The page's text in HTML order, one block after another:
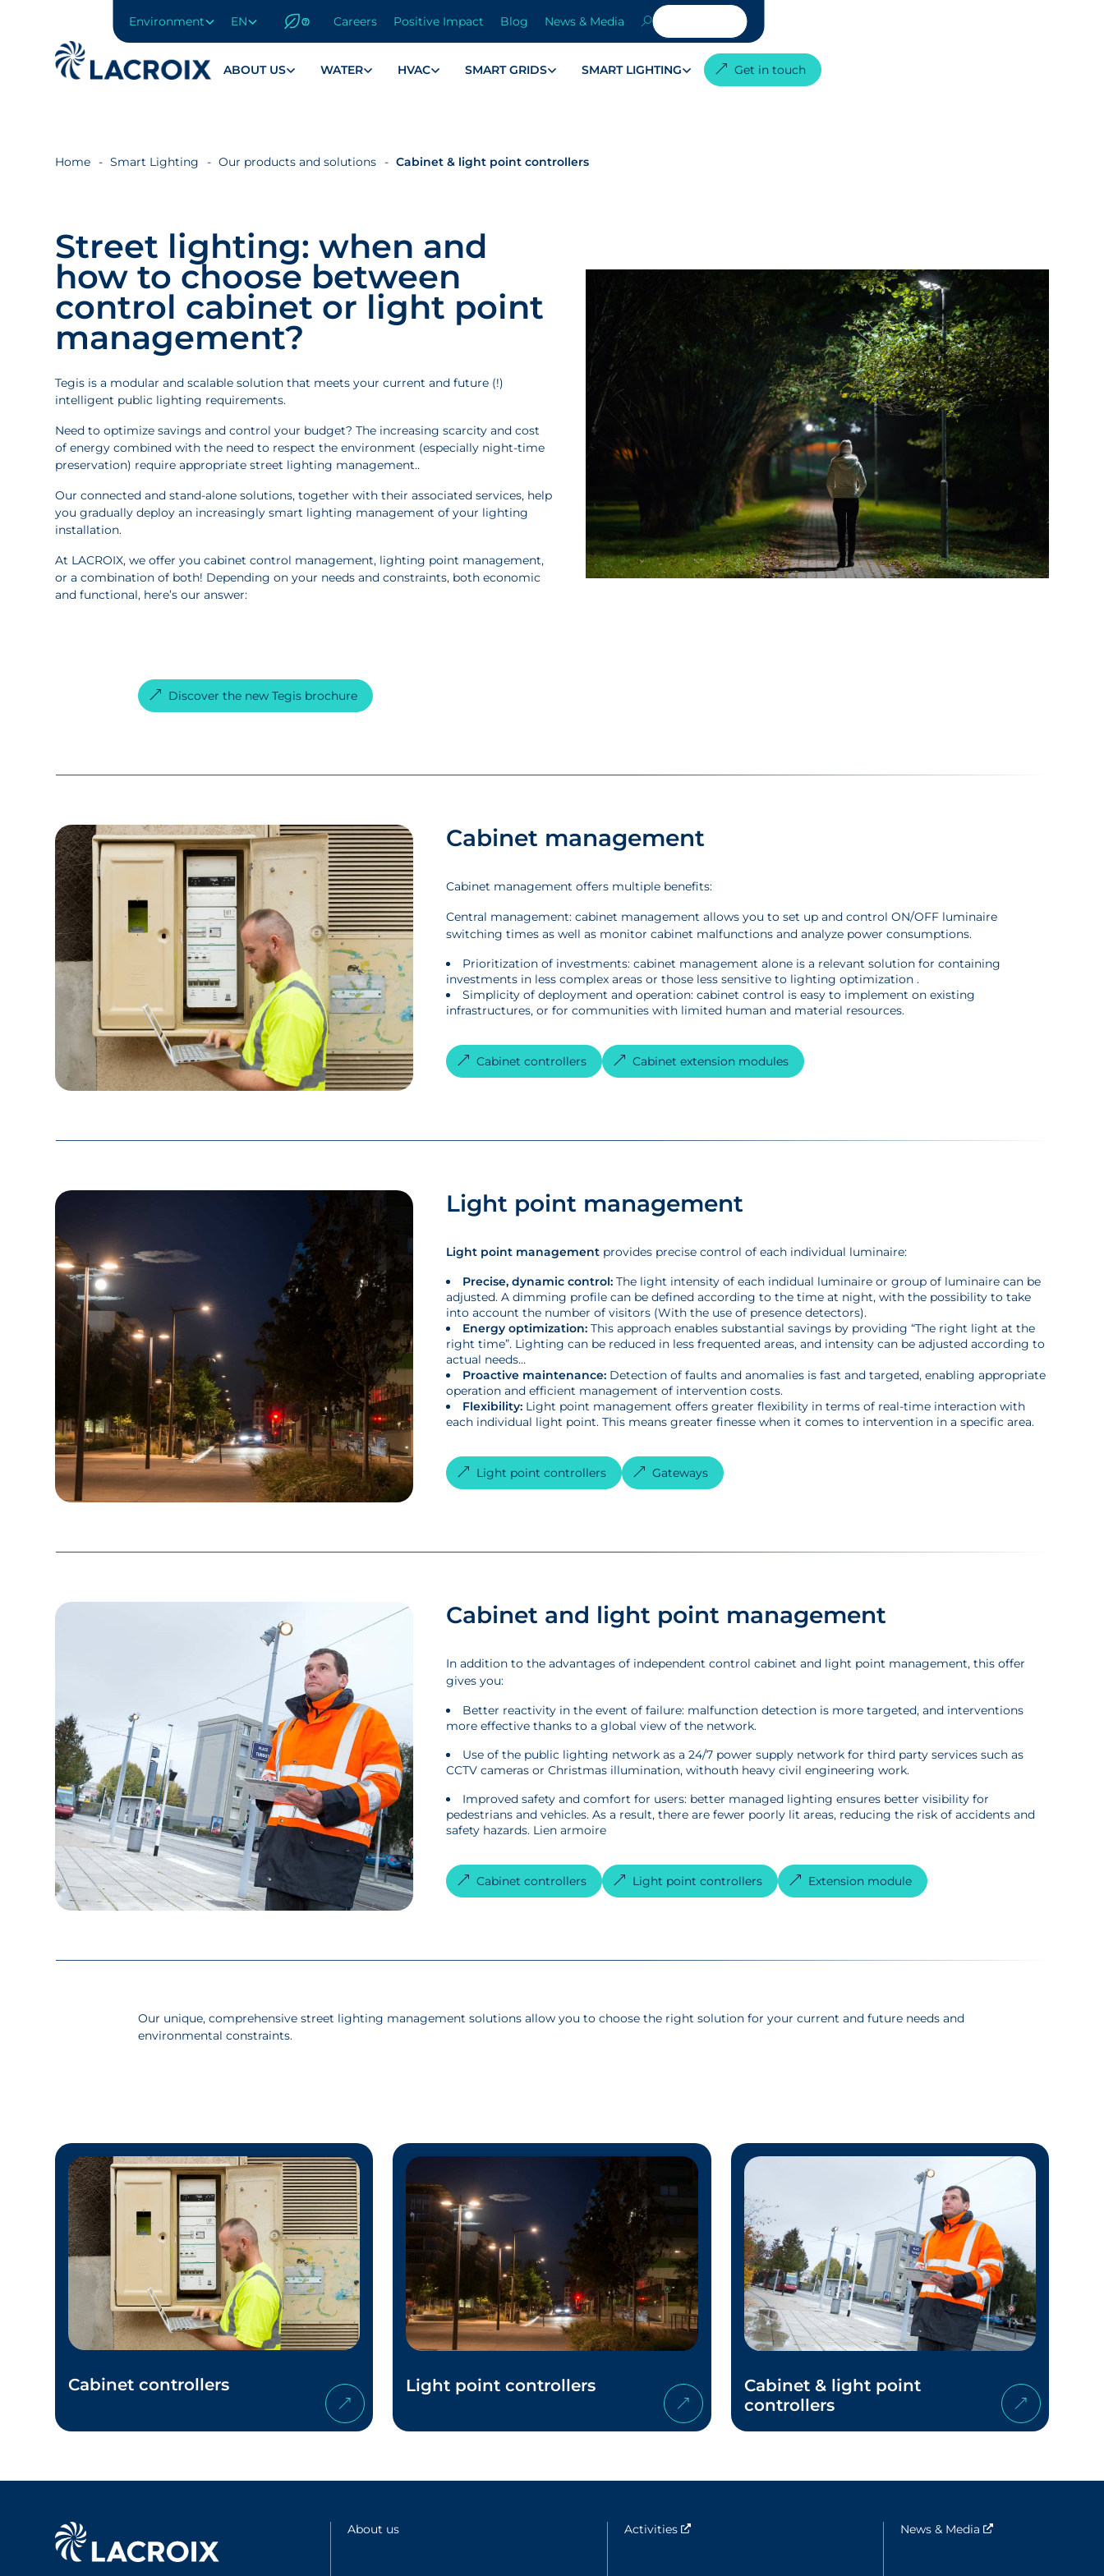
navigation
ABOUT US WATER HVAC SMART GRIDS SMART LIGHTING
Environment Careers Positive Impact Blog News & Media
EN
Get in touch
Home Smart Lighting Our products and solutions Cabinet & light point controllers
Street lighting: when and
how to choose between
control cabinet or light point
management?
Tegis is a modular and scalable solution that meets your current and future (!)
intelligent public lighting requirements.
Need to optimize savings and control your budget? The increasing scarcity and cost
of energy combined with the need to respect the environment (especially night-time
preservation) require appropriate street lighting management..
Our connected and stand-alone solutions, together with their associated services, help
you gradually deploy an increasingly smart lighting management of your lighting
installation.
At LACROIX, we offer you cabinet control management, lighting point management,
or a combination of both! Depending on your needs and constraints, both economic
and functional, here’s our answer:
Discover the new Tegis brochure
Cabinet management
Cabinet management offers multiple benefits:
Central management: cabinet management allows you to set up and control ON/OFF luminaire
switching times as well as monitor cabinet malfunctions and analyze power consumptions.
Prioritization of investments: cabinet management alone is a relevant solution for containing
investments in less complex areas or those less sensitive to lighting optimization .
Simplicity of deployment and operation: cabinet control is easy to implement on existing
infrastructures, or for communities with limited human and material resources.
Cabinet controllers Cabinet extension modules
Light point management
Light point managementprovides precise control of each individual luminaire:
Precise, dynamic control:The light intensity of each indidual luminaire or group of luminaire can be
adjusted. A dimming profile can be defined according to the time at night, with the possibility to take
into account the number of visitors (With the use of presence detectors).
Energy optimization:This approach enables substantial savings by providing “The right light at the
right time”. Lighting can be reduced in less frequented areas, and intensity can be adjusted according to
actual needs…
Proactive maintenance:Detection of faults and anomalies is fast and targeted, enabling appropriate
operation and efficient management of intervention costs.
Flexibility:Light point management offers greater flexibility in terms of real-time interaction with
each individual light point. This means greater finesse when it comes to intervention in a specific area.
Light point controllers Gateways
Cabinet and light point management
In addition to the advantages of independent control cabinet and light point management, this offer
gives you:
Better reactivity in the event of failure: malfunction detection is more targeted, and interventions
more effective thanks to a global view of the network.
Use of the public lighting network as a 24/7 power supply network for third party services such as
CCTV cameras or Christmas illumination, withouth heavy civil engineering work.
Improved safety and comfort for users: better managed lighting ensures better visibility for
pedestrians and vehicles. As a result, there are fewer poorly lit areas, reducing the risk of accidents and
safety hazards. Lien armoire
Cabinet controllers Light point controllers Extension module
Our unique, comprehensive street lighting management solutions allow you to choose the right solution for your current and future needs and
environmental constraints.
Cabinet controllers Light point controllers
Cabinet & light point
controllers
About us Activities Nouvelle fenêtre News & Media